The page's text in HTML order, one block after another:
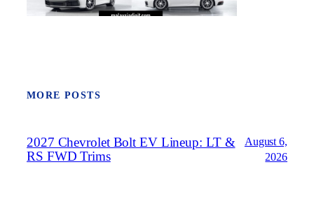
MORE POSTS
2027 Chevrolet Bolt EV Lineup: LT &
RS FWD Trims
August 6,
2026